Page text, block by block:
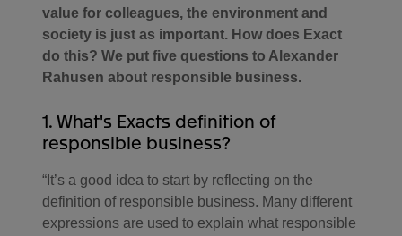
value for colleagues, the environment and
society is just as important. How does Exact
do this? We put five questions to Alexander
Rahusen about responsible business.
1. What's Exacts definition of
responsible business?
“It’s a good idea to start by reflecting on the
definition of responsible business. Many different
expressions are used to explain what responsible